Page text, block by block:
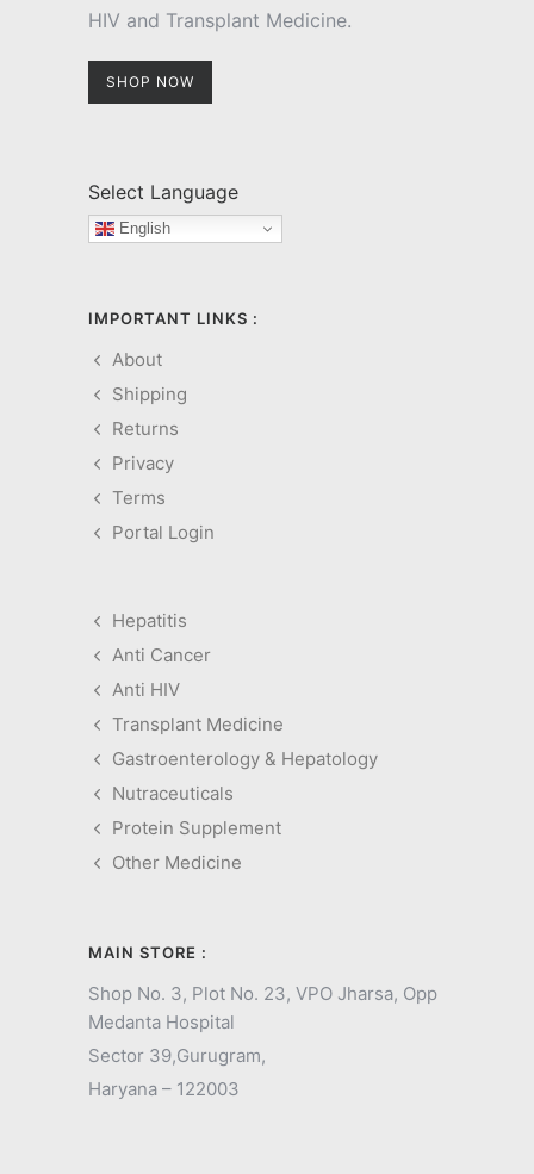
HIV and Transplant Medicine.
SHOP NOW
Select Language
English
IMPORTANT LINKS :
About
Shipping
Returns
Privacy
Terms
Portal Login
Hepatitis
Anti Cancer
Anti HIV
Transplant Medicine
Gastroenterology & Hepatology
Nutraceuticals
Protein Supplement
Other Medicine
MAIN STORE :
Shop No. 3, Plot No. 23, VPO Jharsa, Opp
Medanta Hospital
Sector 39,Gurugram,
Haryana – 122003